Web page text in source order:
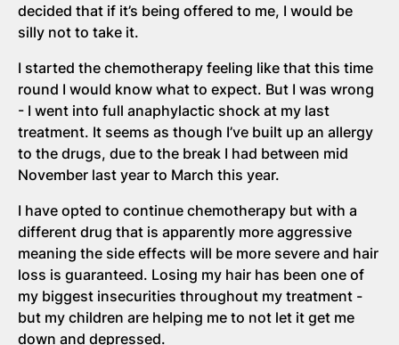
decided that if it’s being offered to me, I would be
silly not to take it.
I started the chemotherapy feeling like that this time
round I would know what to expect. But I was wrong
- I went into full anaphylactic shock at my last
treatment. It seems as though I’ve built up an allergy
to the drugs, due to the break I had between mid
November last year to March this year.
I have opted to continue chemotherapy but with a
different drug that is apparently more aggressive
meaning the side effects will be more severe and hair
loss is guaranteed. Losing my hair has been one of
my biggest insecurities throughout my treatment -
but my children are helping me to not let it get me
down and depressed.